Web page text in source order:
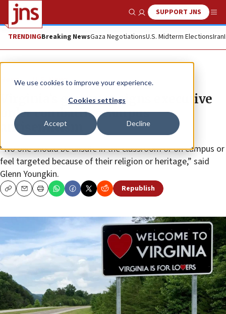
We use cookies to improve your experience.
Cookies settings
Accept Decline
Show SearchSUPPORT JNS
TRENDINGBreaking NewsGaza NegotiationsU.S. Midterm ElectionsIran
News U.S. News
Virginia’s governor signs executive
order combating campus
antisemitism
“No one should be unsafe in the classroom or on campus or
feel targeted because of their religion or heritage,” said
Glenn Youngkin.
CopyEmailPrint Republish